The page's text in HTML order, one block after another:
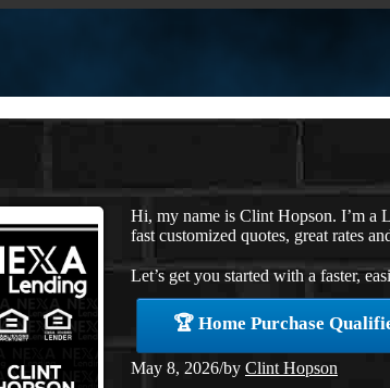
Hi, my name is Clint Hopson. I’m
fast customized quotes, great rates
Let’s get you started with a faster,
🏆 Home Purchase
May 8, 2026/by Clint Hopson